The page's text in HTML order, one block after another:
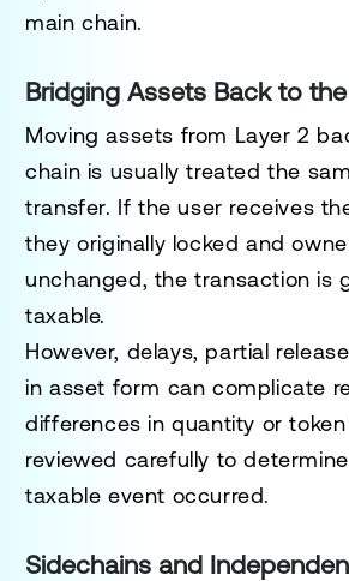
main chain.
Bridging Assets Back to
Moving assets from Layer 2
chain is usually treated the
transfer. If the user receives
they originally locked and
unchanged, the transaction is
taxable.
However, delays, partial
in asset form can complicate
differences in quantity or
reviewed carefully to
taxable event occurred.
Sidechains and